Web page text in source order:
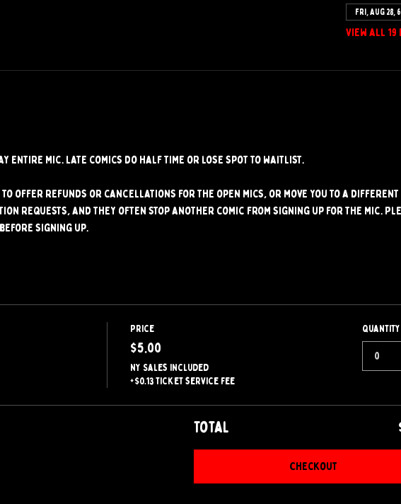
Fri, Aug 28,
View all 19
entire mic. Late comics do half time or lose spot to waitlist.
offer refunds or cancellations for the open mics, or move you to a different
requests, and they often stop another comic from signing up for the mic.
signing up.
Price
$5.00
NY Sales included
+$0.13 ticket service fee
Quantity
0
Total
Checkout